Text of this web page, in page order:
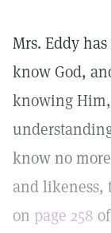
Mrs. Eddy
know God,
knowing
know no
and likeness,
on page 258